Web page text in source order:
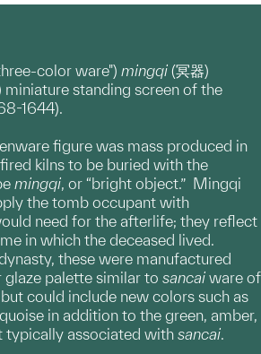
color ware") mingqi (冥器)
miniature standing screen of the
1644).
figure was mass produced in
kilns to be buried with the
mingqi, or “bright object.” Mingqi
the tomb occupant with
need for the afterlife; they reflect
in which the deceased lived.
these were manufactured
palette similar to sancai ware of
could include new colors such as
in addition to the green, amber,
typically associated with sancai.